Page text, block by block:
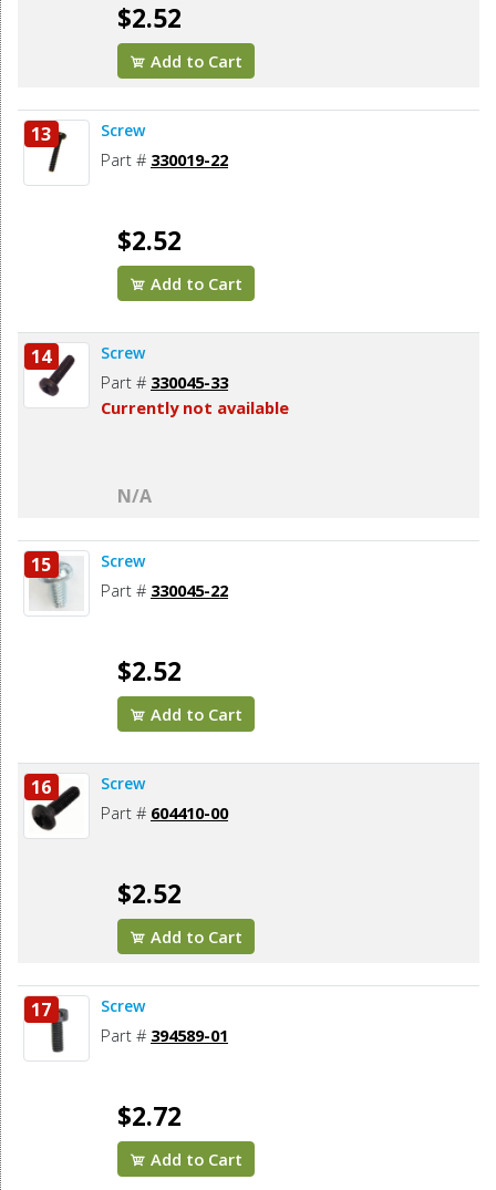
$2.52
Add to Cart
13 Screw
Part # 330019-22
$2.52
Add to Cart
14 Screw
Part # 330045-33
Currently not available
N/A
15 Screw
Part # 330045-22
$2.52
Add to Cart
16 Screw
Part # 604410-00
$2.52
Add to Cart
17 Screw
Part # 394589-01
$2.72
Add to Cart